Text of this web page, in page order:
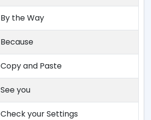
By the Way
Because
Copy and Paste
See you
Check your Settings